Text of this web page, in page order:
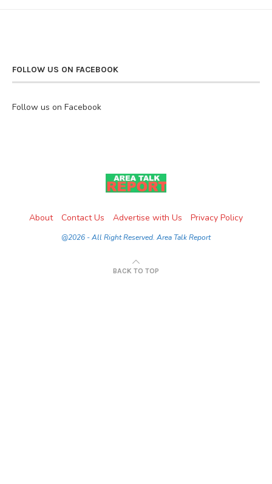
FOLLOW US ON FACEBOOK
Follow us on Facebook
About Contact Us Advertise with Us Privacy Policy
@2026 - All Right Reserved. Area Talk Report
BACK TO TOP